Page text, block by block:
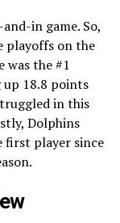
in game. So,
playoffs on the
was the #1
up 18.8 points
in this
Dolphins
first player since